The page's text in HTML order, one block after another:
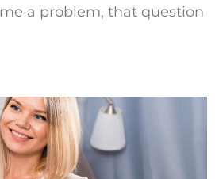
a problem, that question